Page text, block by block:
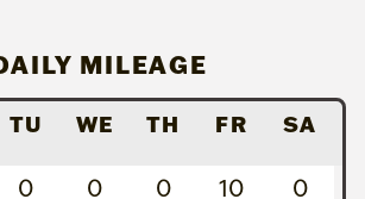
MILEAGE
TU WE TH FR SA
0 0 0 10
0